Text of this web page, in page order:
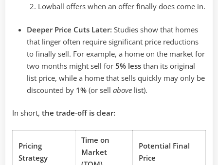
Lowball offers when an offer finally does come in.
Deeper Price Cuts Later: Studies show that homes
that linger often require significant price reductions
to finally sell. For example, a home on the market for
two months might sell for 5% less than its original
list price, while a home that sells quickly may only be
discounted by 1% (or sell above list).
In short, the trade-off is clear:
Pricing
Strategy
Time on
Market
Potential Final
Price